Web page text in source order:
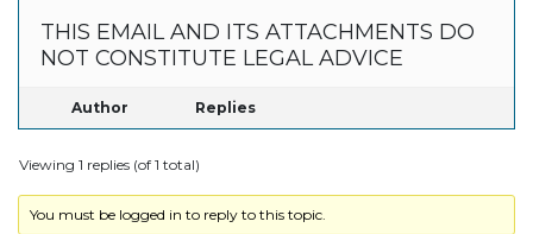
THIS EMAIL AND ITS ATTACHMENTS DO
NOT CONSTITUTE LEGAL ADVICE
Author Replies
Viewing 1 replies (of 1 total)
You must be logged in to reply to this topic.